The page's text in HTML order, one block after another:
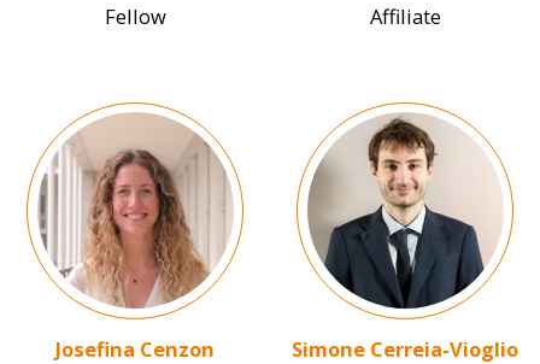
Fellow
Affiliate
Josefina Cenzon
Simone Cerreia-Vioglio